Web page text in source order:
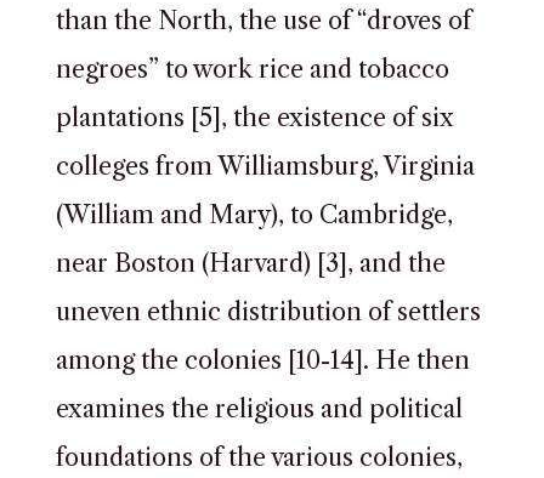
than the North, the use of “droves of
negroes” to work rice and tobacco
plantations [5], the existence of six
colleges from Williamsburg, Virginia
(William and Mary), to Cambridge,
near Boston (Harvard) [3], and the
uneven ethnic distribution of settlers
among the colonies [10-14]. He then
examines the religious and political
foundations of the various colonies,